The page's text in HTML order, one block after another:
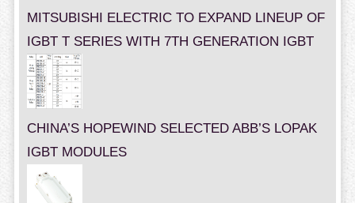
MITSUBISHI ELECTRIC TO EXPAND LINEUP OF
IGBT T SERIES WITH 7TH GENERATION IGBT
CHINA’S HOPEWIND SELECTED ABB’S LOPAK
IGBT MODULES